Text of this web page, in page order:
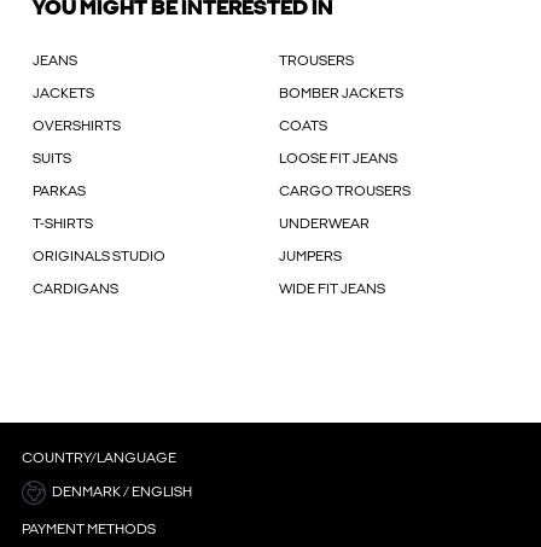
YOU MIGHT BE INTERESTED IN
JEANS TROUSERS
JACKETS BOMBER JACKETS
OVERSHIRTS COATS
SUITS LOOSE FIT JEANS
PARKAS CARGO TROUSERS
T-SHIRTS UNDERWEAR
ORIGINALS STUDIO JUMPERS
CARDIGANS WIDE FIT JEANS
COUNTRY/LANGUAGE
DENMARK / ENGLISH
PAYMENT METHODS